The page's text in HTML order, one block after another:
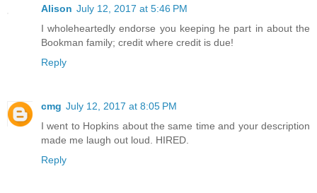
Alison July 12, 2017 at 5:46 PM
I wholeheartedly endorse you keeping he part in about the
Bookman family; credit where credit is due!
Reply
cmg July 12, 2017 at 8:05 PM
I went to Hopkins about the same time and your description
made me laugh out loud. HIRED.
Reply